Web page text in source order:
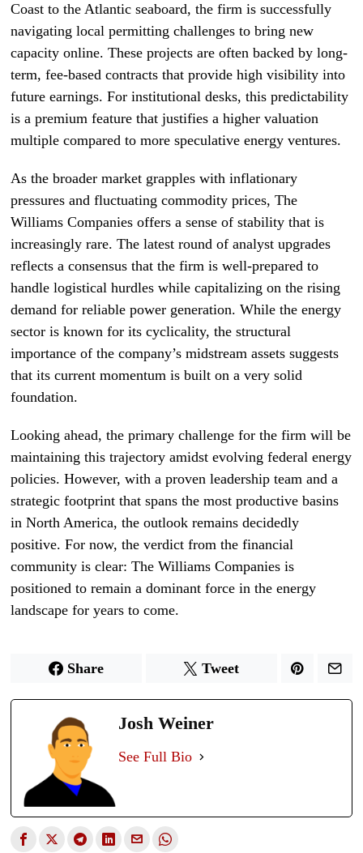
Coast to the Atlantic seaboard, the firm is successfully
navigating local permitting challenges to bring new
capacity online. These projects are often backed by long-
term, fee-based contracts that provide high visibility into
future earnings. For institutional desks, this predictability
is a premium feature that justifies a higher valuation
multiple compared to more speculative energy ventures.
As the broader market grapples with inflationary
pressures and fluctuating commodity prices, The
Williams Companies offers a sense of stability that is
increasingly rare. The latest round of analyst upgrades
reflects a consensus that the firm is well-prepared to
handle logistical hurdles while capitalizing on the rising
demand for reliable power generation. While the energy
sector is known for its cyclicality, the structural
importance of the company’s midstream assets suggests
that its current momentum is built on a very solid
foundation.
Looking ahead, the primary challenge for the firm will be
maintaining this trajectory amidst evolving federal energy
policies. However, with a proven leadership team and a
strategic footprint that spans the most productive basins
in North America, the outlook remains decidedly
positive. For now, the verdict from the financial
community is clear: The Williams Companies is
positioned to remain a dominant force in the energy
landscape for years to come.
Share Tweet
Josh Weiner
See Full Bio